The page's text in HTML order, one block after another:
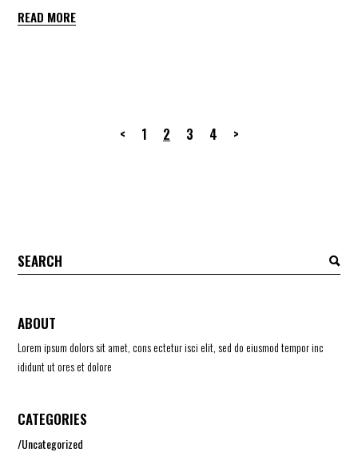
READ MORE
1 2 3 4
Search
for:
ABOUT
Lorem ipsum dolors sit amet, cons ectetur isci elit, sed do eiusmod tempor inc
ididunt ut ores et dolore
CATEGORIES
Uncategorized